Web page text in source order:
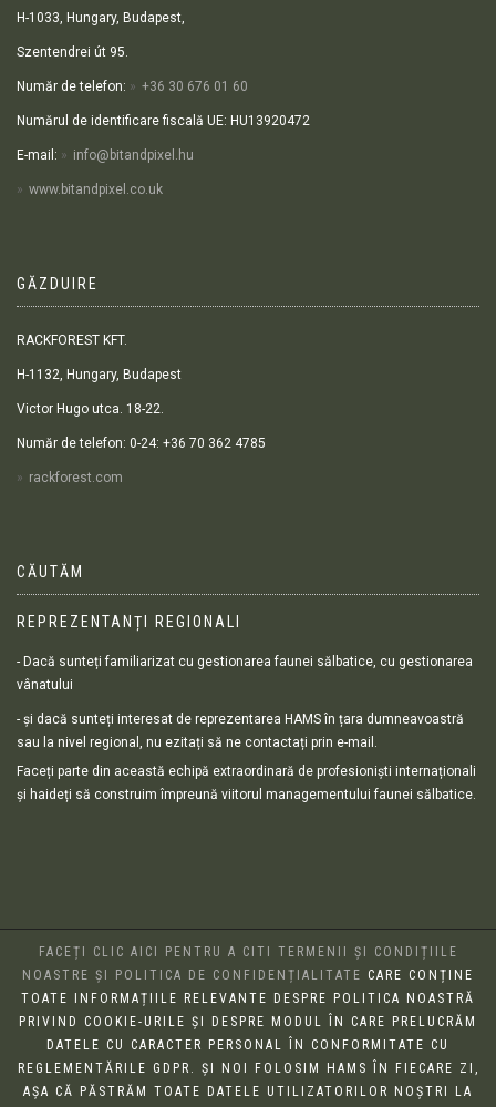
H-1033, Hungary, Budapest,
Szentendrei út 95.
Număr de telefon: +36 30 676 01 60
Numărul de identificare fiscală UE: HU13920472
E-mail: info@bitandpixel.hu
www.bitandpixel.co.uk
GĂZDUIRE
RACKFOREST KFT.
H-1132, Hungary, Budapest
Victor Hugo utca. 18-22.
Număr de telefon: 0-24: +36 70 362 4785
rackforest.com
CĂUTĂM
REPREZENTANȚI REGIONALI
- Dacă sunteți familiarizat cu gestionarea faunei sălbatice, cu gestionarea
vânatului
- și dacă sunteți interesat de reprezentarea HAMS în țara dumneavoastră
sau la nivel regional, nu ezitați să ne contactați prin e-mail.
Faceți parte din această echipă extraordinară de profesioniști internaționali
și haideți să construim împreună viitorul managementului faunei sălbatice.
FACEȚI CLIC AICI PENTRU A CITI TERMENII ȘI CONDIȚIILE
NOASTRE ȘI POLITICA DE CONFIDENȚIALITATE CARE CONȚINE
TOATE INFORMAȚIILE RELEVANTE DESPRE POLITICA NOASTRĂ
PRIVIND COOKIE-URILE ȘI DESPRE MODUL ÎN CARE PRELUCRĂM
DATELE CU CARACTER PERSONAL ÎN CONFORMITATE CU
REGLEMENTĂRILE GDPR. ȘI NOI FOLOSIM HAMS ÎN FIECARE ZI,
AȘA CĂ PĂSTRĂM TOATE DATELE UTILIZATORILOR NOȘTRI LA